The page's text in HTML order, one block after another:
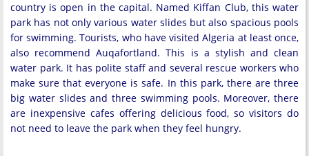
country is open in the capital. Named Kiffan Club, this water
park has not only various water slides but also spacious pools
for swimming. Tourists, who have visited Algeria at least once,
also recommend Auqafortland. This is a stylish and clean
water park. It has polite staff and several rescue workers who
make sure that everyone is safe. In this park, there are three
big water slides and three swimming pools. Moreover, there
are inexpensive cafes offering delicious food, so visitors do
not need to leave the park when they feel hungry.